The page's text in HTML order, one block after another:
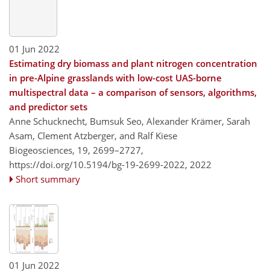
01 Jun 2022
Estimating dry biomass and plant nitrogen concentration
in pre-Alpine grasslands with low-cost UAS-borne
multispectral data – a comparison of sensors, algorithms,
and predictor sets
Anne Schucknecht, Bumsuk Seo, Alexander Krämer, Sarah
Asam, Clement Atzberger, and Ralf Kiese
Biogeosciences, 19, 2699–2727,
https://doi.org/10.5194/bg-19-2699-2022, 2022
Short summary
01 Jun 2022